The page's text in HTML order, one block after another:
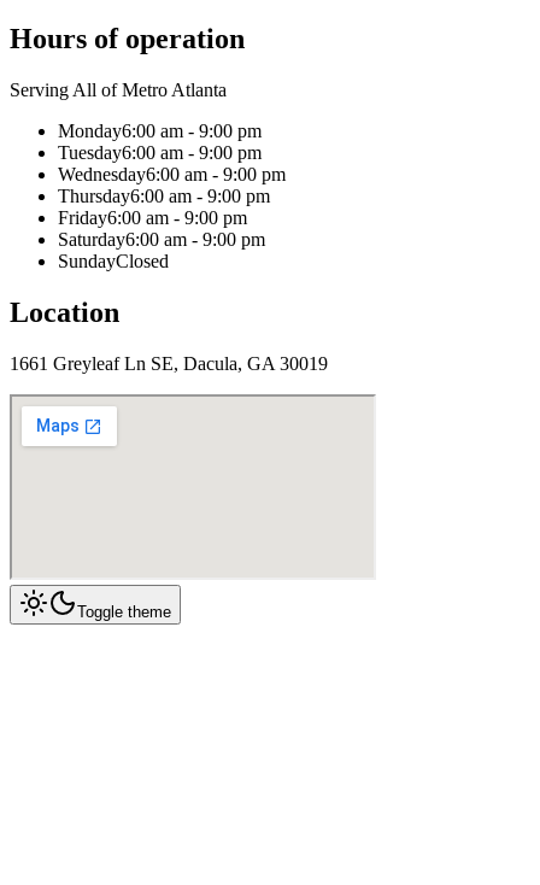
Hours of operation
Serving All of Metro Atlanta
Monday6:00 am - 9:00 pm
Tuesday6:00 am - 9:00 pm
Wednesday6:00 am - 9:00 pm
Thursday6:00 am - 9:00 pm
Friday6:00 am - 9:00 pm
Saturday6:00 am - 9:00 pm
SundayClosed
Location
1661 Greyleaf Ln SE, Dacula, GA 30019
Toggle theme